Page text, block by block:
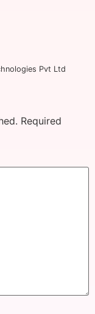
Pvt Ltd
Required